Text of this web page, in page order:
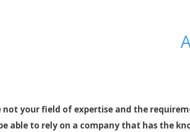
not your field of expertise and the
able to rely on a company that has the